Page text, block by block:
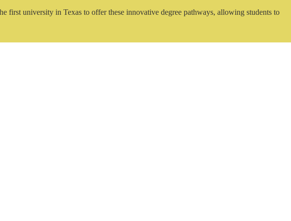
first university in Texas to offer these innovative degree pathways, allowing students to